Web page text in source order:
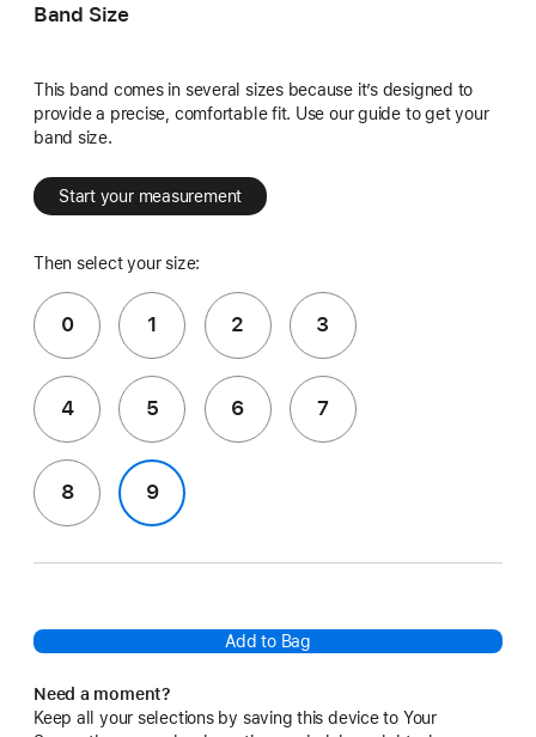
Band Size
This band comes in several sizes because it’s designed to
provide a precise, comfortable fit. Use our guide to get your
band size.
Start your measurement
Then select your size:
0 1 2 3
4 5 6 7
8 9
Add to Bag
Need a moment?
Keep all your selections by saving this device to Your